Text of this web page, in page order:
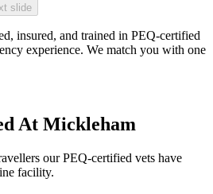
slide
insured, and trained in PEQ-certified
experience. We match you with one
At Mickleham
our PEQ-certified vets have
facility.